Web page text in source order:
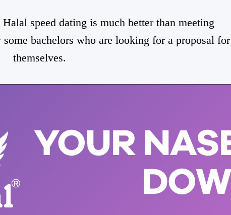
speed dating is much better than meeting
bachelors who are looking for a proposal for
themselves.